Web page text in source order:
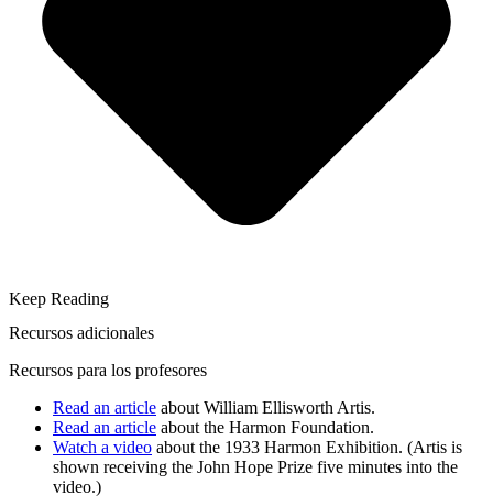
Keep Reading
Recursos adicionales
Recursos para los profesores
Read an article about William Ellisworth Artis.
Read an article about the Harmon Foundation.
Watch a video about the 1933 Harmon Exhibition. (Artis is
shown receiving the John Hope Prize five minutes into the
video.)